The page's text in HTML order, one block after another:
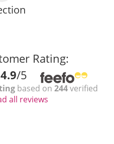
Rating:
4.9/5
based on 244verified
all reviews